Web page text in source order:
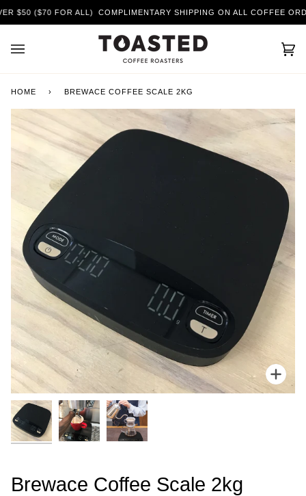
$50 ($70 FOR ALL) COMPLIMENTARY SHIPPING ON ALL COFFEE
HOME › BREWACE COFFEE SCALE 2KG
Brewace Coffee Scale 2kg